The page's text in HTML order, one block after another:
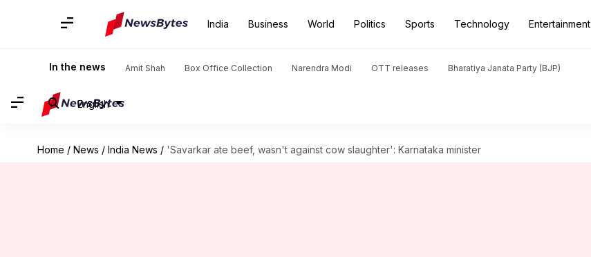
India Business World Politics Sports Technology Entertainment
In the news Amit Shah Box Office Collection Narendra Modi OTT releases Bharatiya Janata Party (BJP)
English
Home / News / India News / 'Savarkar ate beef, wasn't against cow slaughter': Karnataka minister